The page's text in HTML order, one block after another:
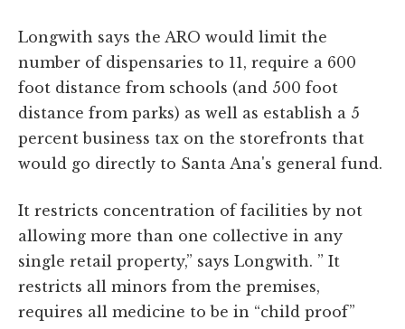
Longwith says the ARO would limit the
number of dispensaries to 11, require a 600
foot distance from schools (and 500 foot
distance from parks) as well as establish a 5
percent business tax on the storefronts that
would go directly to Santa Ana's general fund.
It restricts concentration of facilities by not
allowing more than one collective in any
single retail property,” says Longwith. ” It
restricts all minors from the premises,
requires all medicine to be in “child proof”